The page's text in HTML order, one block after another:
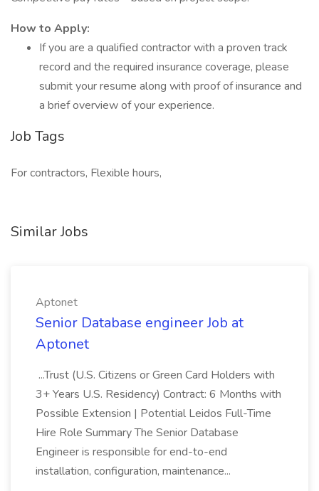
How to Apply:
If you are a qualified contractor with a proven track
record and the required insurance coverage, please
submit your resume along with proof of insurance and
a brief overview of your experience.
Job Tags
For contractors, Flexible hours,
Similar Jobs
Aptonet
Senior Database engineer Job at
Aptonet
...Trust (U.S. Citizens or Green Card Holders with
3+ Years U.S. Residency) Contract: 6 Months with
Possible Extension | Potential Leidos Full-Time
Hire Role Summary The Senior Database
Engineer is responsible for end-to-end
installation, configuration, maintenance...